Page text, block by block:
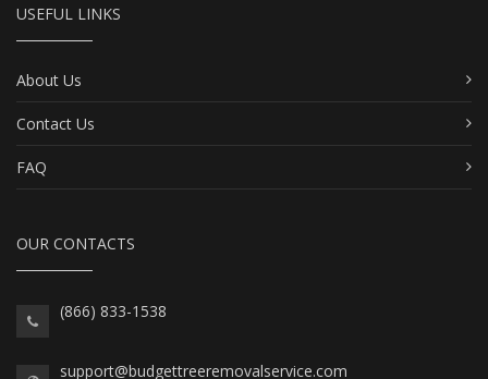
USEFUL LINKS
About Us
Contact Us
FAQ
OUR CONTACTS
(866) 833-1538
support@budgettreeremovalservice.com